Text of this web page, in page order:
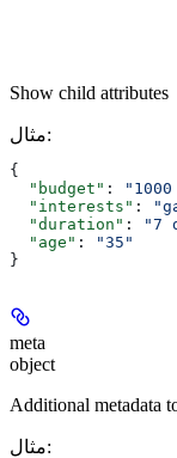
Show child attributes
مثال:
{
  "budget"
: "1000
  "interests"
:
  "duration"
: "7
  "age"
:
"35"
}
meta
object
Additional metadata
مثال: